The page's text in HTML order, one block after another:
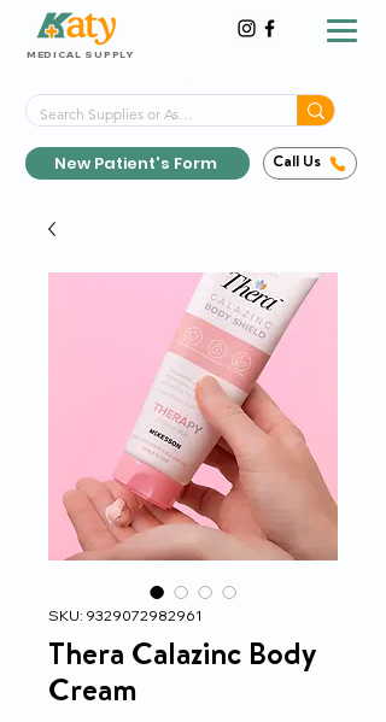
New Patient's Form Call Us
MEDICAL SUPPLY
SKU: 9329072982961
Thera Calazinc Body
Cream